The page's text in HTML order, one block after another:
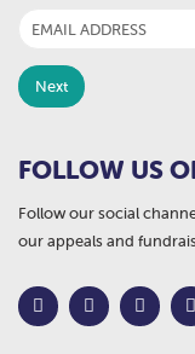
FOLLOW US
Follow our social
our appeals and